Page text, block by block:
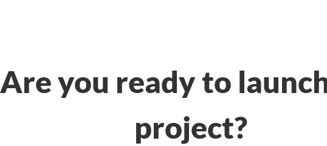
Are you ready to
project?